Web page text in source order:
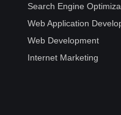
Search Engine
Web Application
Web Development
Internet Marketing